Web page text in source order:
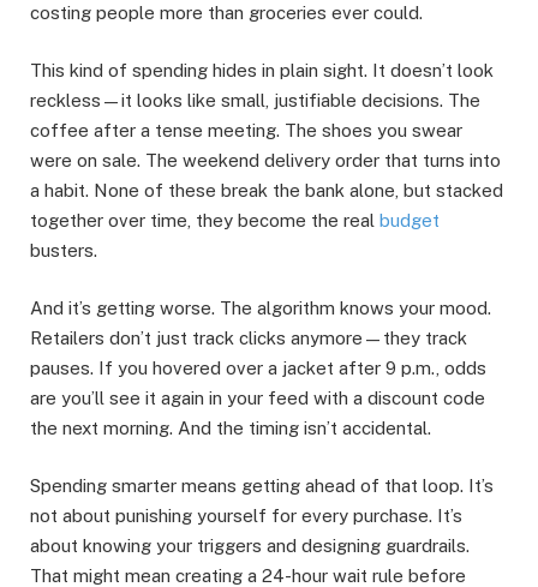
costing people more than groceries ever could.
This kind of spending hides in plain sight. It doesn’t look
reckless—it looks like small, justifiable decisions. The
coffee after a tense meeting. The shoes you swear
were on sale. The weekend delivery order that turns into
a habit. None of these break the bank alone, but stacked
together over time, they become the real budget
busters.
And it’s getting worse. The algorithm knows your mood.
Retailers don’t just track clicks anymore—they track
pauses. If you hovered over a jacket after 9 p.m., odds
are you’ll see it again in your feed with a discount code
the next morning. And the timing isn’t accidental.
Spending smarter means getting ahead of that loop. It’s
not about punishing yourself for every purchase. It’s
about knowing your triggers and designing guardrails.
That might mean creating a 24-hour wait rule before